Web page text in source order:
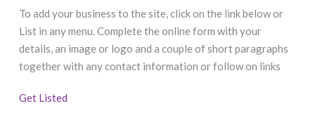
To add your business to the site, click on the link below or
List in any menu. Complete the online form with your
details, an image or logo and a couple of short paragraphs
together with any contact information or follow on links
Get Listed